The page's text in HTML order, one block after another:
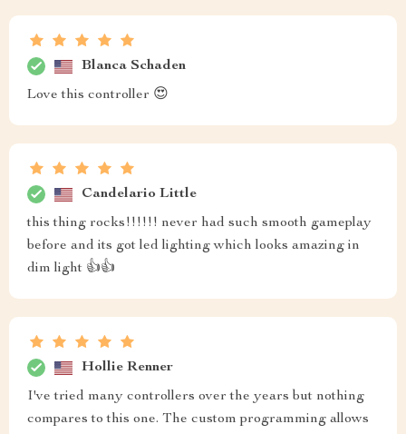
Blanca Schaden
Love this controller 😍
Candelario Little
this thing rocks!!!!!! never had such smooth gameplay
before and its got led lighting which looks amazing in
dim light 👍👍
Hollie Renner
I've tried many controllers over the years but nothing
compares to this one. The custom programming allows